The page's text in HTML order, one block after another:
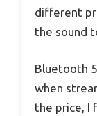
different
the sound
Bluetooth
when
the price, I